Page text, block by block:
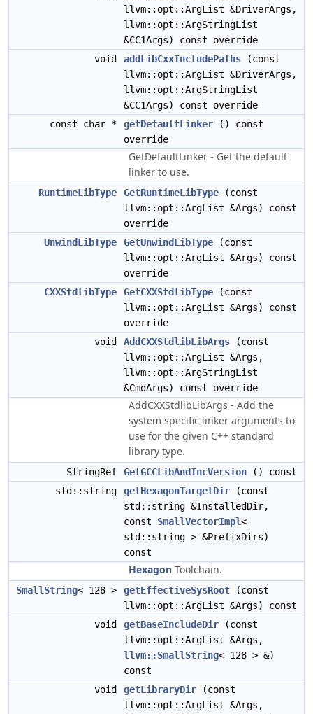
llvm::opt::ArgList &DriverArgs,
llvm::opt::ArgStringList
&CC1Args) const override
void
addLibCxxIncludePaths (const
llvm::opt::ArgList &DriverArgs,
llvm::opt::ArgStringList
&CC1Args) const override
const char *
getDefaultLinker () const
override
GetDefaultLinker - Get the default
linker to use.
RuntimeLibType GetRuntimeLibType (const
llvm::opt::ArgList &Args) const
override
UnwindLibType
GetUnwindLibType (const
llvm::opt::ArgList &Args) const
override
CXXStdlibType
GetCXXStdlibType (const
llvm::opt::ArgList &Args) const
override
void
AddCXXStdlibLibArgs (const
llvm::opt::ArgList &Args,
llvm::opt::ArgStringList
&CmdArgs) const override
AddCXXStdlibLibArgs - Add the
system specific linker arguments to
use for the given C++ standard
library type.
StringRef GetGCCLibAndIncVersion () const
std::string
getHexagonTargetDir (const
std::string &InstalledDir,
const SmallVectorImpl<
std::string > &PrefixDirs)
const
Hexagon Toolchain.
SmallString< 128 > getEffectiveSysRoot (const
llvm::opt::ArgList &Args) const
void
getBaseIncludeDir (const
llvm::opt::ArgList &Args,
llvm::SmallString< 128 > &)
const
void
getLibraryDir (const
llvm::opt::ArgList &Args,